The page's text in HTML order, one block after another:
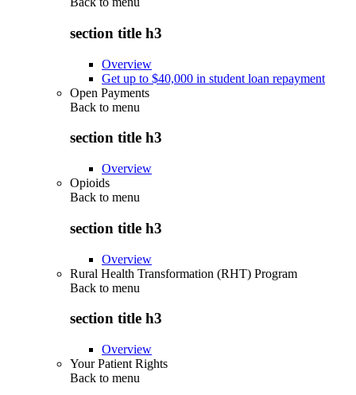
section title h3
Overview
Get up to $40,000 in student loan repayment
Open Payments
Back to menu
section title h3
Overview
Opioids
Back to menu
section title h3
Overview
Rural Health Transformation (RHT) Program
Back to menu
section title h3
Overview
Your Patient Rights
Back to menu